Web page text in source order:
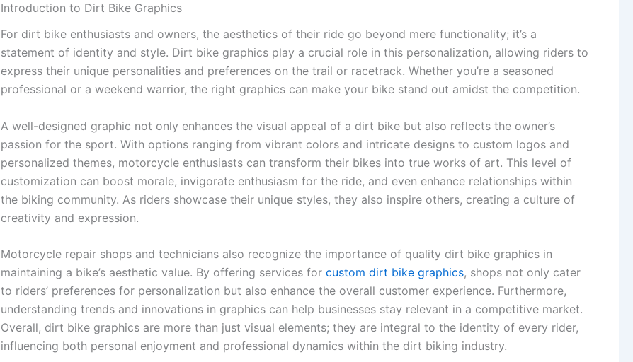
Introduction to Dirt Bike Graphics
For dirt bike enthusiasts and owners, the aesthetics of their ride go beyond mere functionality; it’s a
statement of identity and style. Dirt bike graphics play a crucial role in this personalization, allowing riders to
express their unique personalities and preferences on the trail or racetrack. Whether you’re a seasoned
professional or a weekend warrior, the right graphics can make your bike stand out amidst the competition.
A well-designed graphic not only enhances the visual appeal of a dirt bike but also reflects the owner’s
passion for the sport. With options ranging from vibrant colors and intricate designs to custom logos and
personalized themes, motorcycle enthusiasts can transform their bikes into true works of art. This level of
customization can boost morale, invigorate enthusiasm for the ride, and even enhance relationships within
the biking community. As riders showcase their unique styles, they also inspire others, creating a culture of
creativity and expression.
Motorcycle repair shops and technicians also recognize the importance of quality dirt bike graphics in
maintaining a bike’s aesthetic value. By offering services forcustom dirt bike graphics, shops not only cater
to riders’ preferences for personalization but also enhance the overall customer experience. Furthermore,
understanding trends and innovations in graphics can help businesses stay relevant in a competitive market.
Overall, dirt bike graphics are more than just visual elements; they are integral to the identity of every rider,
influencing both personal enjoyment and professional dynamics within the dirt biking industry.